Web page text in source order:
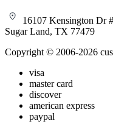
16107 Kensington Dr
Sugar Land, TX 77479
Copyright © 2006-2026
visa
master card
discover
american express
paypal